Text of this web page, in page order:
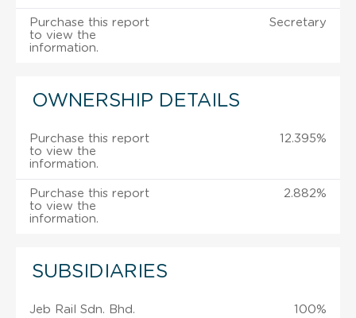
Purchase this report
to view the
information.
Secretary
OWNERSHIP DETAILS
Purchase this report
to view the
information.
12.395%
Purchase this report
to view the
information.
2.882%
SUBSIDIARIES
Jeb Rail Sdn. Bhd. 100%